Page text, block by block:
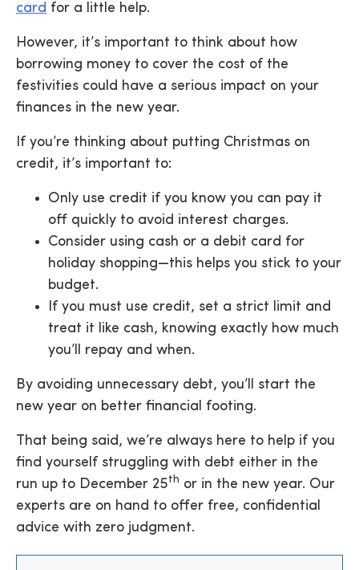
card for a little help.
However, it’s important to think about how
borrowing money to cover the cost of the
festivities could have a serious impact on your
finances in the new year.
If you’re thinking about putting Christmas on
credit, it’s important to:
Only use credit if you know you can pay it
off quickly to avoid interest charges.
Consider using cash or a debit card for
holiday shopping—this helps you stick to your
budget.
If you must use credit, set a strict limit and
treat it like cash, knowing exactly how much
you’ll repay and when.
By avoiding unnecessary debt, you’ll start the
new year on better financial footing.
That being said, we’re always here to help if you
find yourself struggling with debt either in the
run up to December 25th or in the new year. Our
experts are on hand to offer free, confidential
advice with zero judgment.